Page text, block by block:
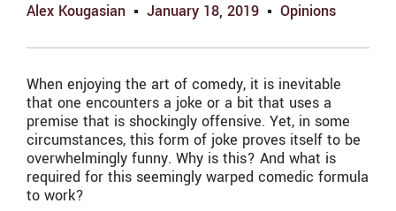
Alex Kougasian January 18, 2019 Opinions
When enjoying the art of comedy, it is inevitable
that one encounters a joke or a bit that uses a
premise that is shockingly offensive. Yet, in some
circumstances, this form of joke proves itself to be
overwhelmingly funny. Why is this? And what is
required for this seemingly warped comedic formula
to work?